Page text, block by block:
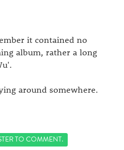
it contained no
album, rather a long
around somewhere.
TO COMMENT.